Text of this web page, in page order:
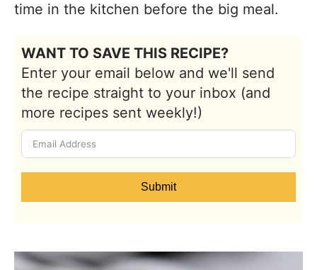
time in the kitchen before the big meal.
WANT TO SAVE THIS RECIPE?
Enter your email below and we'll send
the recipe straight to your inbox (and
more recipes sent weekly!)
Submit